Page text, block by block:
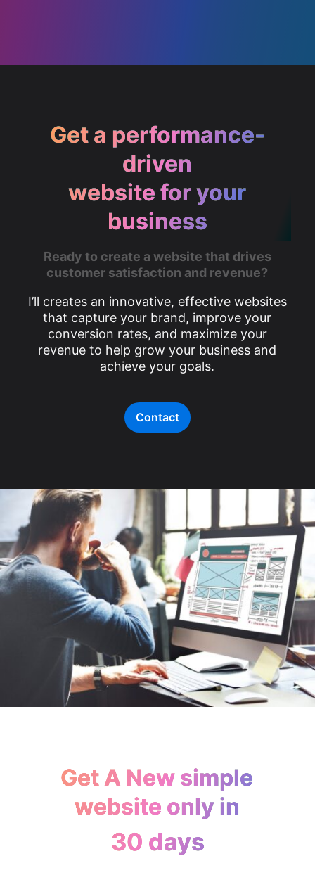
Get a performance-
driven
website for your
business
Ready to create a website that drives
customer satisfaction and revenue?
I’ll creates an innovative, effective websites
that capture your brand, improve your
conversion rates, and maximize your
revenue to help grow your business and
achieve your goals.
Contact
Get A New simple
website only in
30 days